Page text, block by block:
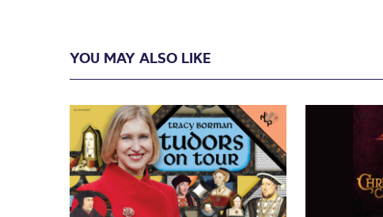
YOU MAY ALSO LIKE